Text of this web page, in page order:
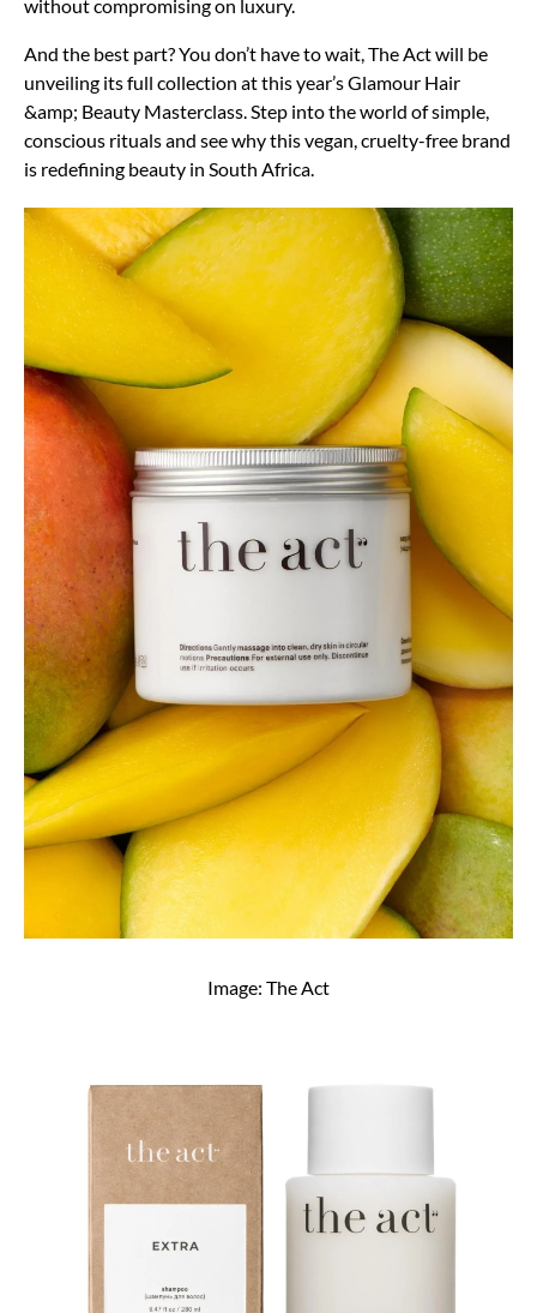
without compromising on luxury.
And the best part? You don’t have to wait, The Act will be
unveiling its full collection at this year’s Glamour Hair
&amp; Beauty Masterclass. Step into the world of simple,
conscious rituals and see why this vegan, cruelty-free brand
is redefining beauty in South Africa.
Image: The Act